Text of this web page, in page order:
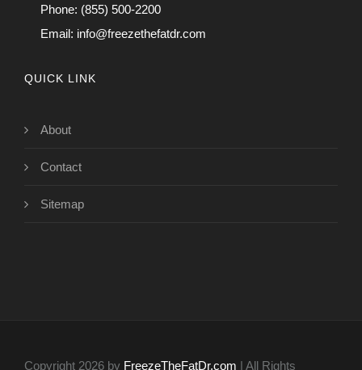
Phone: (855) 500-2200
Email: info@freezethefatdr.com
QUICK LINK
About
Contact
Sitemap
Copyright 2026 by FreezeTheFatDr.com | All Rights